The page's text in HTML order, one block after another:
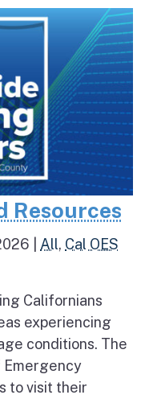
Resources
All, Cal OES
Californians
experiencing
conditions. The
Emergency
to visit their